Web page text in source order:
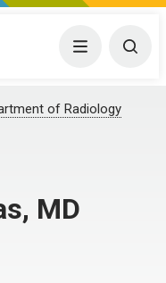
Menu
of Radiology
MD